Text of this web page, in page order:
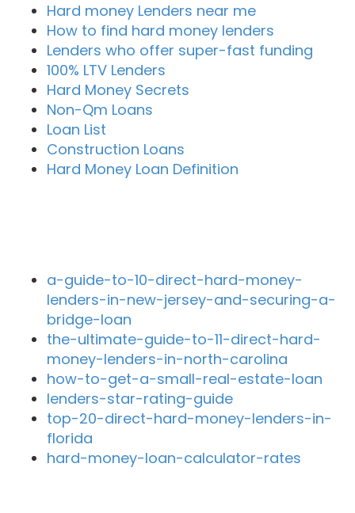
Hard money Lenders near me
How to find hard money lenders
Lenders who offer super-fast funding
100% LTV Lenders
Hard Money Secrets
Non-Qm Loans
Loan List
Construction Loans
Hard Money Loan Definition
a-guide-to-10-direct-hard-money-
lenders-in-new-jersey-and-securing-a-
bridge-loan
the-ultimate-guide-to-11-direct-hard-
money-lenders-in-north-carolina
how-to-get-a-small-real-estate-loan
lenders-star-rating-guide
top-20-direct-hard-money-lenders-in-
florida
hard-money-loan-calculator-rates